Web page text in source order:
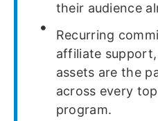
their audience
Recurring
affiliate
assets are the
across every
program.